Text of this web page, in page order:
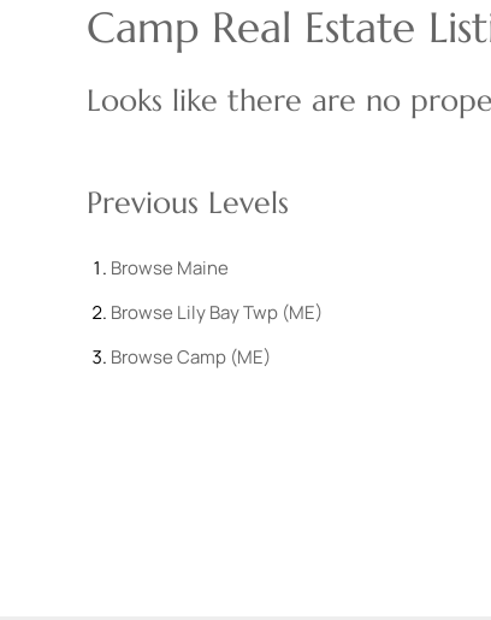
Camp Real Estate
Looks like there are no
Previous Levels
Browse Maine
Browse Lily Bay Twp (ME)
BrowseCamp (ME)